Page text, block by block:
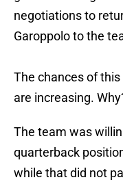
negotiations to
Garoppolo to the
The chances of
are increasing.
The team was
quarterback
while that did not